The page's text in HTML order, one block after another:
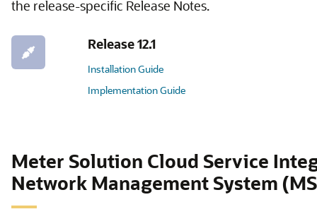
the release-specific Release Notes.
Release 12.1
Installation Guide
Implementation Guide
Meter Solution Cloud Service
Network Management System